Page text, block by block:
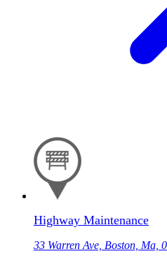
Highway Maintenance
33 Warren Ave, Boston, Ma,